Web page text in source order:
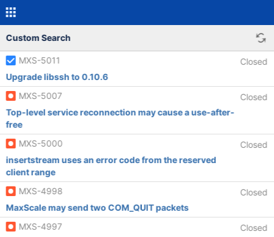
Custom Search
MXS-5011
Closed
Upgrade libssh to 0.10.6
MXS-5007
Closed
Top-level service reconnection may cause a use-after-
free
MXS-5000
Closed
insertstream uses an error code from the reserved
client range
MXS-4998
Closed
MaxScale may send two COM_QUIT packets
MXS-4997
Closed